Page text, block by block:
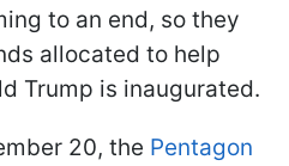
to an end, so they
allocated to help
Trump is inaugurated.
20, the Pentagon